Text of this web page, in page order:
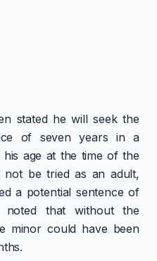
stated he will seek the
of seven years in a
age at the time of the
not be tried as an adult,
a potential sentence of
that without the
minor could have been